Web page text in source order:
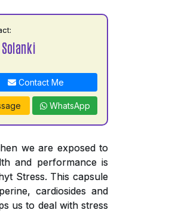
Contact Me
WhatsApp
we are exposed to
and performance is
Stress. This capsule
cardiosides and
us to deal with stress